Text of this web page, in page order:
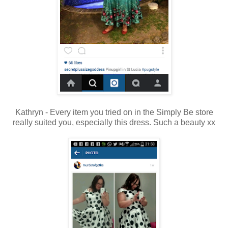
Kathryn - Every item you tried on in the Simply Be store
really suited you, especially this dress. Such a beauty xx